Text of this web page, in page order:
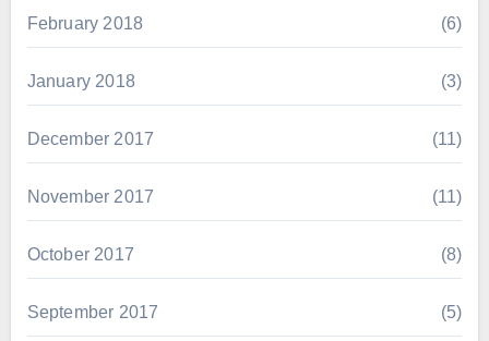
February 2018 (6)
January 2018 (3)
December 2017 (11)
November 2017 (11)
October 2017 (8)
September 2017 (5)